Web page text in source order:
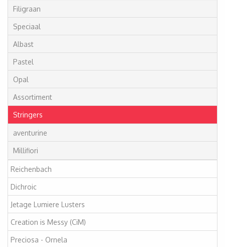
Filigraan
Speciaal
Albast
Pastel
Opal
Assortiment
Stringers
aventurine
Millifiori
Reichenbach
Dichroic
Jetage Lumiere Lusters
Creation is Messy (CiM)
Preciosa - Ornela